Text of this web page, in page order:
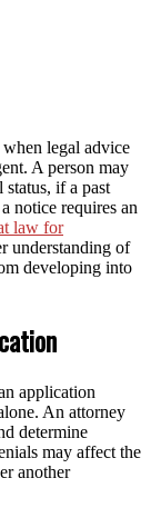
when legal advice
A person may
status, if a past
notice requires an
law for
understanding of
developing into
application
An attorney
determine
may affect the
another